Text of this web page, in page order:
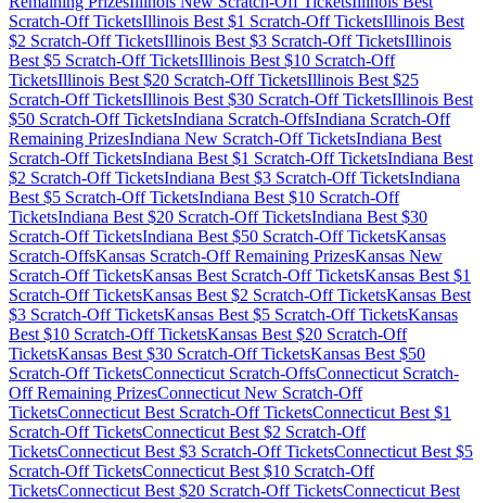
Scratch-Off TicketsIllinois Best $1 Scratch-Off TicketsIllinois Best
$2 Scratch-Off TicketsIllinois Best $3 Scratch-Off TicketsIllinois
Best $5 Scratch-Off TicketsIllinois Best $10 Scratch-Off
TicketsIllinois Best $20 Scratch-Off TicketsIllinois Best $25
Scratch-Off TicketsIllinois Best $30 Scratch-Off TicketsIllinois Best
$50 Scratch-Off TicketsIndiana Scratch-OffsIndiana Scratch-Off
Remaining PrizesIndiana New Scratch-Off TicketsIndiana Best
Scratch-Off TicketsIndiana Best $1 Scratch-Off TicketsIndiana Best
$2 Scratch-Off TicketsIndiana Best $3 Scratch-Off TicketsIndiana
Best $5 Scratch-Off TicketsIndiana Best $10 Scratch-Off
TicketsIndiana Best $20 Scratch-Off TicketsIndiana Best $30
Scratch-Off TicketsIndiana Best $50 Scratch-Off TicketsKansas
Scratch-OffsKansas Scratch-Off Remaining PrizesKansas New
Scratch-Off TicketsKansas Best Scratch-Off TicketsKansas Best $1
Scratch-Off TicketsKansas Best $2 Scratch-Off TicketsKansas Best
$3 Scratch-Off TicketsKansas Best $5 Scratch-Off TicketsKansas
Best $10 Scratch-Off TicketsKansas Best $20 Scratch-Off
TicketsKansas Best $30 Scratch-Off TicketsKansas Best $50
Scratch-Off TicketsConnecticut Scratch-OffsConnecticut Scratch-
Off Remaining PrizesConnecticut New Scratch-Off
TicketsConnecticut Best Scratch-Off TicketsConnecticut Best $1
Scratch-Off TicketsConnecticut Best $2 Scratch-Off
TicketsConnecticut Best $3 Scratch-Off TicketsConnecticut Best $5
Scratch-Off TicketsConnecticut Best $10 Scratch-Off
TicketsConnecticut Best $20 Scratch-Off TicketsConnecticut Best